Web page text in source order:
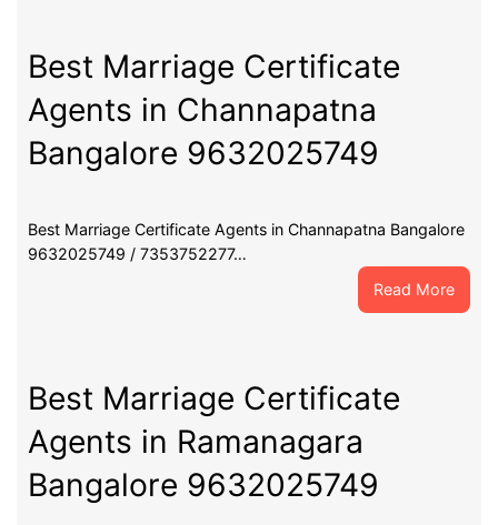
Best Marriage Certificate
Agents in Channapatna
Bangalore 9632025749
Best Marriage Certificate Agents in Channapatna Bangalore
9632025749 / 7353752277…
Read More:
Best
Best Marriage Certificate
Agents in Ramanagara
Bangalore 9632025749